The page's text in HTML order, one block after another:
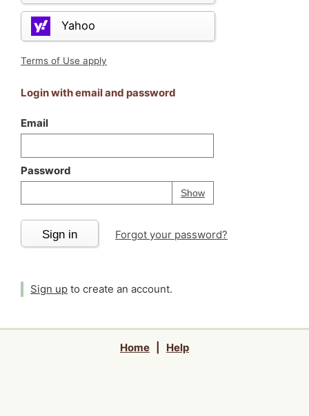
Yahoo
Terms of Use apply
Login with email and password
Email
Password
ShowPassword
Your password is
Sign in Forgot your password?
Sign up to create an account.
Home Help